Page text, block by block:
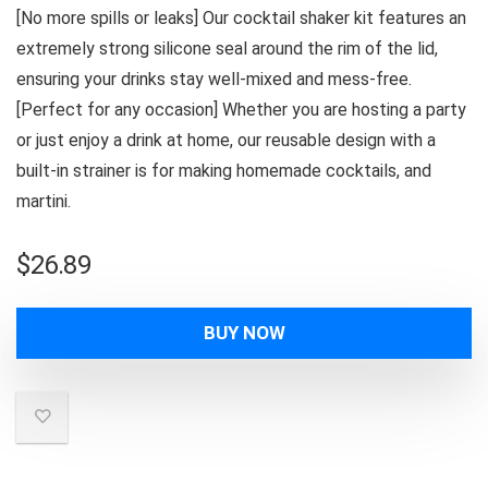
[No more spills or leaks] Our cocktail shaker kit features an
extremely strong silicone seal around the rim of the lid,
ensuring your drinks stay well-mixed and mess-free.
[Perfect for any occasion] Whether you are hosting a party
or just enjoy a drink at home, our reusable design with a
built-in strainer is for making homemade cocktails, and
martini.
$26.89
BUY NOW